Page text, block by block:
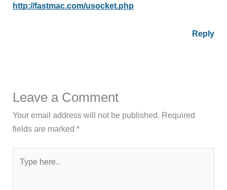
http://fastmac.com/usocket.php
Reply
Leave a Comment
Your email address will not be published. Required
fields are marked*
here..